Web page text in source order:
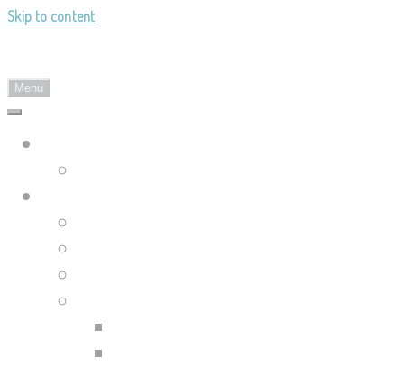
Skip to content
Menu